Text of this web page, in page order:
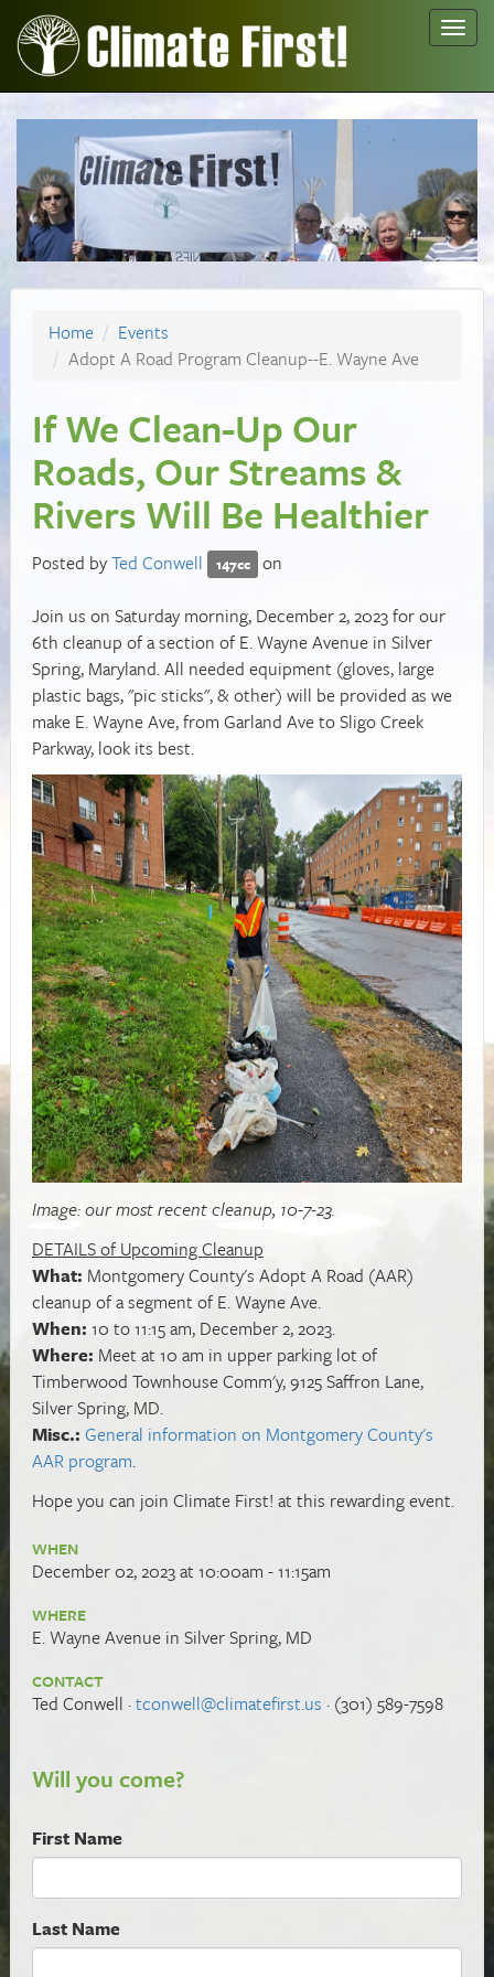
Home
Events
Adopt A Road Program Cleanup--E. Wayne Ave
If We Clean-Up Our
Roads, Our Streams &
Rivers Will Be Healthier
Posted byTed Conwell 147cc
on
Join us on Saturday morning, December 2, 2023 for our
6th cleanup of a section of E. Wayne Avenue in Silver
Spring, Maryland. All needed equipment (gloves, large
plastic bags, "pic sticks", & other) will be provided as we
make E. Wayne Ave, from Garland Ave to Sligo Creek
Parkway, look its best.
Image: our most recent cleanup, 10-7-23.
DETAILS of Upcoming Cleanup
What: Montgomery County's Adopt A Road (AAR)
cleanup of a segment of E. Wayne Ave.
When: 10 to 11:15 am, December 2, 2023.
Where: Meet at 10 am in upper parking lot of
Timberwood Townhouse Comm'y, 9125 Saffron Lane,
Silver Spring, MD.
Misc.: General information on Montgomery County's
AAR program.
Hope you can join Climate First! at this rewarding event.
WHEN
December 02, 2023 at 10:00am - 11:15am
WHERE
E. Wayne Avenue in Silver Spring, MD
CONTACT
Ted Conwell ·tconwell@climatefirst.us · (301) 589-7598
Will you come?
First Name
Last Name